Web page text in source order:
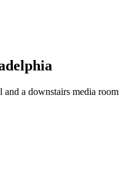
a downstairs media room